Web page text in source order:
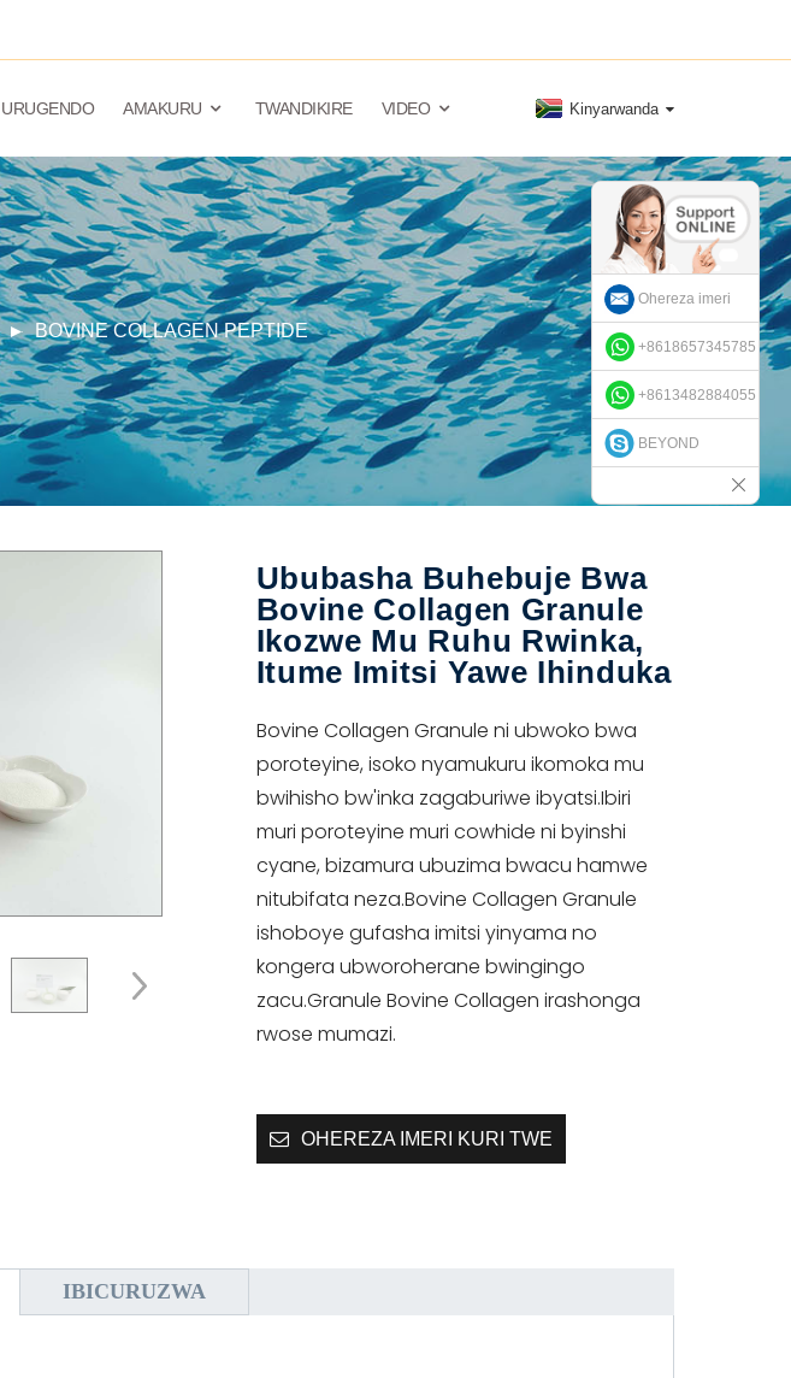
URUGENDO AMAKURU TWANDIKIRE VIDEO Kinyarwanda
BOVINE COLLAGEN PEPTIDE
Ububasha Buhebuje Bwa
Bovine Collagen Granule
Ikozwe Mu Ruhu Rwinka,
Itume Imitsi Yawe Ihinduka
Bovine Collagen Granule ni ubwoko bwa
poroteyine, isoko nyamukuru ikomoka mu
bwihisho bw'inka zagaburiwe ibyatsi.Ibiri
muri poroteyine muri cowhide ni byinshi
cyane, bizamura ubuzima bwacu hamwe
nitubifata neza.Bovine Collagen Granule
ishoboye gufasha imitsi yinyama no
kongera ubworoherane bwingingo
zacu.Granule Bovine Collagen irashonga
rwose mumazi.
OHEREZA IMERI KURI TWE
IBICURUZWA
Ohereza imeri
+8618657345785
+8613482884055
BEYOND